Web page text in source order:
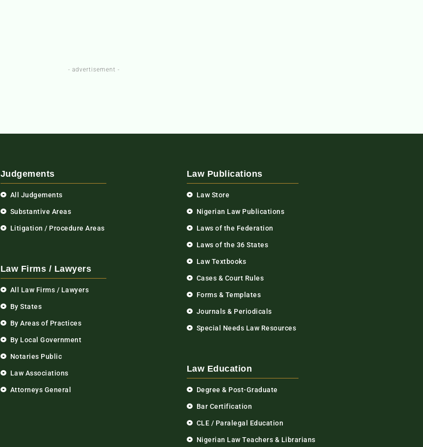
- advertisement -
Judgements
All Judgements
Substantive Areas
Litigation / Procedure Areas
Law Firms / Lawyers
All Law Firms / Lawyers
By States
By Areas of Practices
By Local Government
Notaries Public
Law Associations
Attorneys General
Law Publications
Law Store
Nigerian Law Publications
Laws of the Federation
Laws of the 36 States
Law Textbooks
Cases & Court Rules
Forms & Templates
Journals & Periodicals
Special Needs Law Resources
Law Education
Degree & Post-Graduate
Bar Certification
CLE / Paralegal Education
Nigerian Law Teachers & Librarians